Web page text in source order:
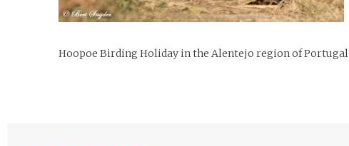
Hoopoe Birding Holiday in the Alentejo region of Portugal